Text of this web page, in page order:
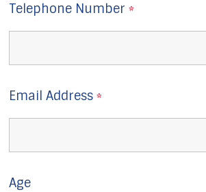
Telephone Number *
Email Address *
Age